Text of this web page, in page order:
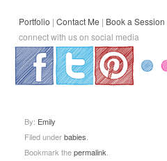
Portfolio | Contact Me | Book a Session
connect with us on social media
. . .
By: Emily
Filed underbabies
Bookmark thepermalink